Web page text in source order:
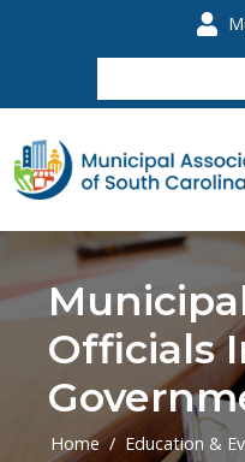
Officials
Home Education &